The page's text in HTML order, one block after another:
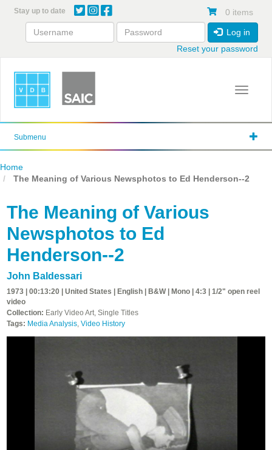
content
Stay up to date 0 items
Log in
Reset your password
Toggle
Submenu
Home
The Meaning of Various Newsphotos to Ed Henderson--2
The Meaning of Various
Newsphotos to Ed
Henderson--2
John Baldessari
1973 | 00:13:20 | United States | English | B&W | Mono | 4:3 | 1/2" open reel
video
Collection: Early Video Art, Single Titles
Tags: Media Analysis, Video History